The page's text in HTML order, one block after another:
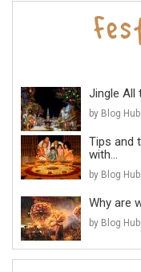
Jingle All
by Blog Hub
Tips and
with...
by Blog Hub
Why are
by Blog Hub